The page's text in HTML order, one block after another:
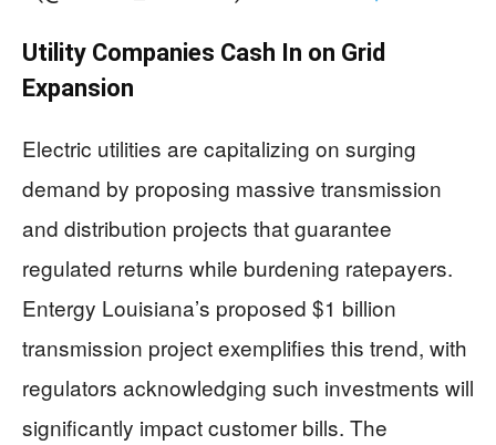
Utility Companies Cash In on Grid
Expansion
Electric utilities are capitalizing on surging
demand by proposing massive transmission
and distribution projects that guarantee
regulated returns while burdening ratepayers.
Entergy Louisiana’s proposed $1 billion
transmission project exemplifies this trend, with
regulators acknowledging such investments will
significantly impact customer bills. The